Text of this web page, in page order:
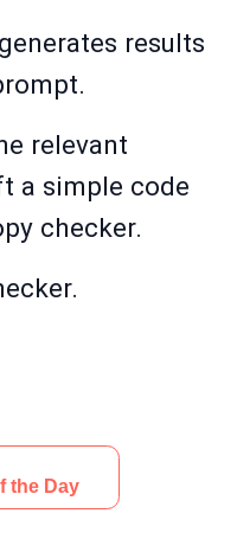
results
relevant
a simple code
checker.